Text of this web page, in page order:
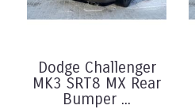
Dodge Challenger
MK3 SRT8 MX Rear
Bumper ...